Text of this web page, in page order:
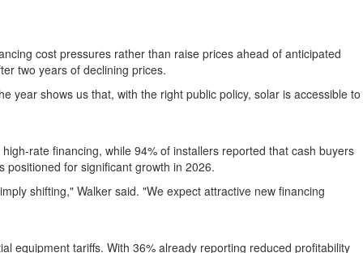
cost pressures rather than raise prices ahead of anticipated
two years of declining prices.
year shows us that, with the right public policy, solar is accessible to
rate financing, while 94% of installers reported that cash buyers
for significant growth in 2026.
shifting," Walker said. "We expect attractive new financing
equipment tariffs. With 36% already reporting reduced profitability